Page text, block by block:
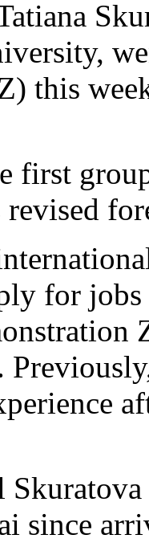
this
first
revised
for
since